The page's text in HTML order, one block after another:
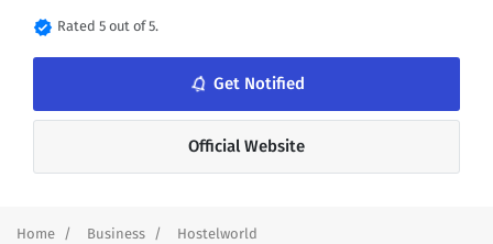
verified Rated 5 out of 5.
notifications_none Get Notified
Official Website
Home Business Hostelworld